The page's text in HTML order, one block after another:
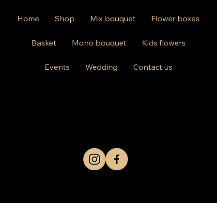
Home Shop Mix bouquet Flower boxes
Basket Mono bouquet Kids flowers
Events Wedding Contact us